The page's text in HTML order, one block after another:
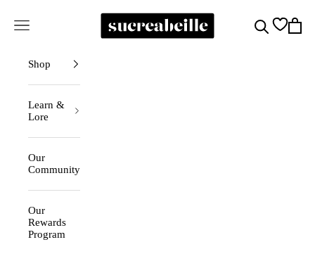
Sucreabeille
Navigation menu
Search Cart
Shop
Learn &
Lore
Our
Community
Our
Rewards
Program